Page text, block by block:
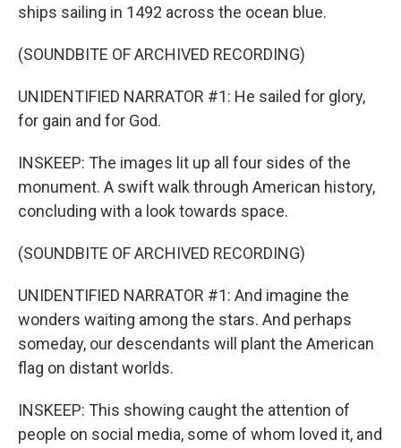
ships sailing in 1492 across the ocean blue.
(SOUNDBITE OF ARCHIVED RECORDING)
UNIDENTIFIED NARRATOR #1: He sailed for glory,
for gain and for God.
INSKEEP: The images lit up all four sides of the
monument. A swift walk through American history,
concluding with a look towards space.
(SOUNDBITE OF ARCHIVED RECORDING)
UNIDENTIFIED NARRATOR #1: And imagine the
wonders waiting among the stars. And perhaps
someday, our descendants will plant the American
flag on distant worlds.
INSKEEP: This showing caught the attention of
people on social media, some of whom loved it, and